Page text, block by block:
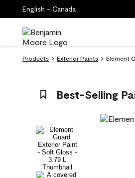
English - Canada
Products Exterior Paints Element
Best-Selling